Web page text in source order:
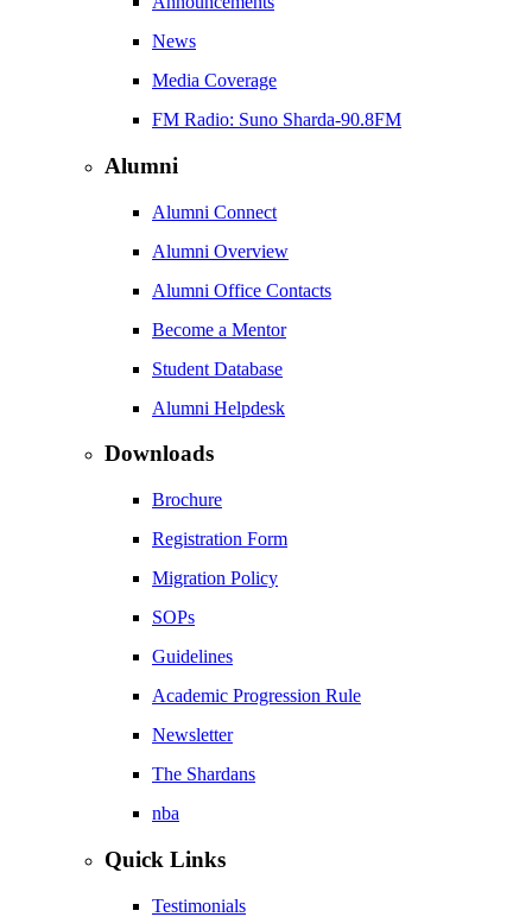
News
Media Coverage
FM Radio: Suno Sharda-90.8FM
Alumni
Alumni Connect
Alumni Overview
Alumni Office Contacts
Become a Mentor
Student Database
Alumni Helpdesk
Downloads
Brochure
Registration Form
Migration Policy
SOPs
Guidelines
Academic Progression Rule
Newsletter
The Shardans
nba
Quick Links
Testimonials